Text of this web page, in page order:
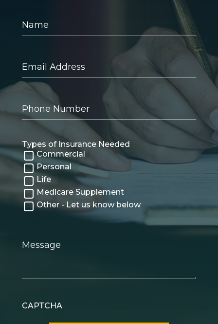
Address
Number
Types of Insurance Needed
Commercial
Personal
Life
Medicare Supplement
Other - Let us know below
CAPTCHA